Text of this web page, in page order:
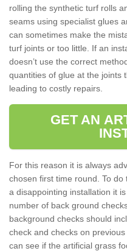
rolling the synthetic turf rolls
seams using specialist glues
can sometimes make the
turf joints or too little. If an
doesn’t use the correct
quantities of glue at the joints
leading to costly repairs.
GET AN
For this reason it is always
chosen first time round. To
a disappointing installation it
number of back ground
background checks should
check and checks on
can see if the artificial grass